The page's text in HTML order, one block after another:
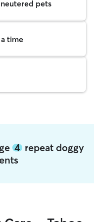
pets
time
4 repeat doggy